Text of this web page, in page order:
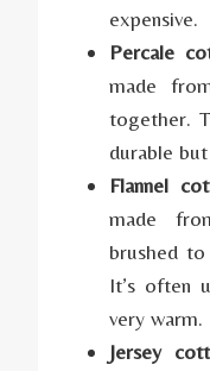
expensive.
Percale
made
together.
durable
Flannel
made
brushed
It’s often
very warm.
Jersey